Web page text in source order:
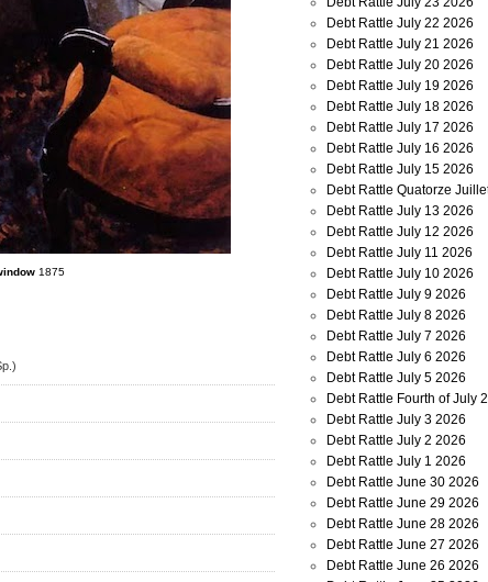
1875
Debt Rattle July 22 2026
Debt Rattle July 21 2026
Debt Rattle July 20 2026
Debt Rattle July 19 2026
Debt Rattle July 18 2026
Debt Rattle July 17 2026
Debt Rattle July 16 2026
Debt Rattle July 15 2026
Debt Rattle Quatorze
Debt Rattle July 13 2026
Debt Rattle July 12 2026
Debt Rattle July 11 2026
Debt Rattle July 10 2026
Debt Rattle July 9 2026
Debt Rattle July 8 2026
Debt Rattle July 7 2026
Debt Rattle July 6 2026
Debt Rattle July 5 2026
Debt Rattle Fourth of July
Debt Rattle July 3 2026
Debt Rattle July 2 2026
Debt Rattle July 1 2026
Debt Rattle June 30 2026
Debt Rattle June 29 2026
Debt Rattle June 28 2026
Debt Rattle June 27 2026
Debt Rattle June 26 2026